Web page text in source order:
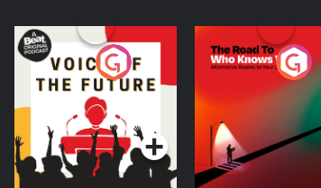
Voice of the Future
Podcast Series
The Road To Who
Knows Where